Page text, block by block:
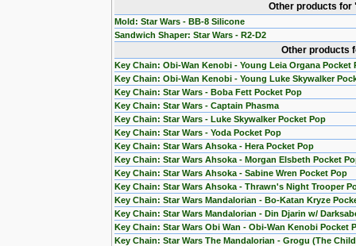
Other products
Mold: Star Wars - BB-8 Silicone
Sandwich Shaper: Star Wars - R2-D2
Other products
Key Chain: Obi-Wan Kenobi - Young Leia Organa Pocket
Key Chain: Obi-Wan Kenobi - Young Luke Skywalker
Key Chain: Star Wars - Boba Fett Pocket Pop
Key Chain: Star Wars - Captain Phasma
Key Chain: Star Wars - Luke Skywalker Pocket Pop
Key Chain: Star Wars - Yoda Pocket Pop
Key Chain: Star Wars Ahsoka - Hera Pocket Pop
Key Chain: Star Wars Ahsoka - Morgan Elsbeth Pocket
Key Chain: Star Wars Ahsoka - Sabine Wren Pocket Pop
Key Chain: Star Wars Ahsoka - Thrawn's Night Trooper
Key Chain: Star Wars Mandalorian - Bo-Katan Kryze
Key Chain: Star Wars Mandalorian - Din Djarin w/
Key Chain: Star Wars Obi Wan - Obi-Wan Kenobi Pocket
Key Chain: Star Wars The Mandalorian - Grogu (The